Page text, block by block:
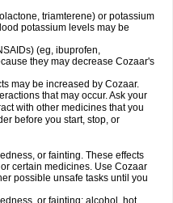
triamterene) or potassium
potassium levels may be
(eg, ibuprofen,
they may decrease Cozaar's
may be increased by Cozaar.
that may occur. Ask your
with other medicines that you
before you start, stop, or
or fainting. These effects
certain medicines. Use Cozaar
possible unsafe tasks until you
or fainting; alcohol, hot